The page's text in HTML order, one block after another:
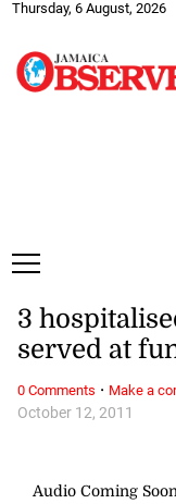
Thursday, 6 August, 2026
October 12, 2011
3
served at
0 Comments · Make a